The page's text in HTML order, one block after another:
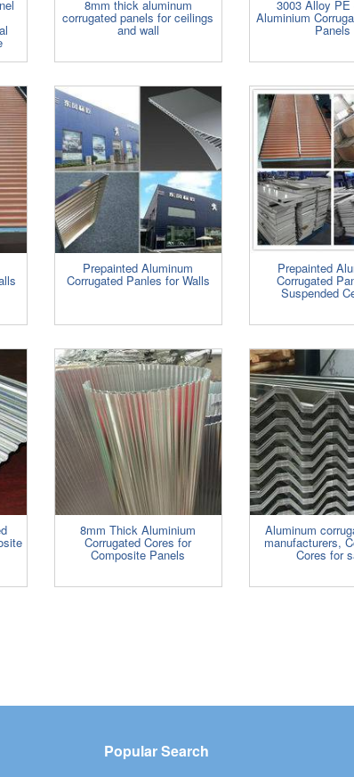
8mm thick aluminum
corrugated panels for ceilings
and wall
3003 Alloy PE
Aluminium
Panels
Prepainted Aluminum
Corrugated Panles for Walls
Prepainted
Corrugated
Suspended
8mm Thick Aluminium
Corrugated Cores for
Composite Panels
Aluminum
manufacturers,
Cores for
Popular Search